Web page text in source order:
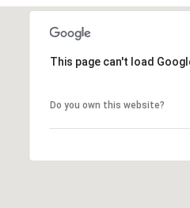
shuffleboard courts, tennis
with an active social
schedule your private
This page can't load
Do you own this website?